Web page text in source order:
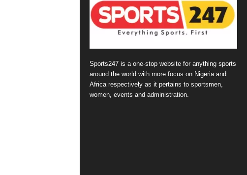
Sports247 is a one-stop website for anything sports
around the world with more focus on Nigeria and
Africa respectively as it pertains to sportsmen,
women, events and administration.